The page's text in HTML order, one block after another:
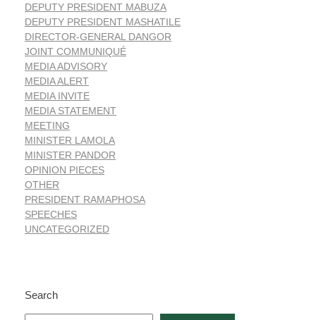
DEPUTY PRESIDENT MABUZA
DEPUTY PRESIDENT MASHATILE
DIRECTOR-GENERAL DANGOR
JOINT COMMUNIQUÉ
MEDIA ADVISORY
MEDIA ALERT
MEDIA INVITE
MEDIA STATEMENT
MEETING
MINISTER LAMOLA
MINISTER PANDOR
OPINION PIECES
OTHER
PRESIDENT RAMAPHOSA
SPEECHES
UNCATEGORIZED
Search